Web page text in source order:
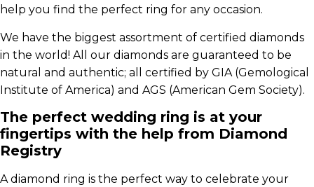
help you find the perfect ring for any occasion.
We have the biggest assortment of certified diamonds
in the world! All our diamonds are guaranteed to be
natural and authentic; all certified by GIA (Gemological
Institute of America) and AGS (American Gem Society).
The perfect wedding ring is at your
fingertips with the help from Diamond
Registry
A diamond ring is the perfect way to celebrate your